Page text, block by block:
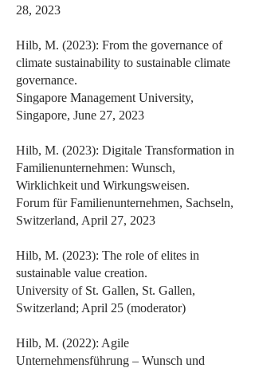
28, 2023
Hilb, M. (2023): From the governance of
climate sustainability to sustainable climate
governance.
Singapore Management University,
Singapore, June 27, 2023
Hilb, M. (2023): Digitale Transformation in
Familienunternehmen: Wunsch,
Wirklichkeit und Wirkungsweisen.
Forum für Familienunternehmen, Sachseln,
Switzerland, April 27, 2023
Hilb, M. (2023): The role of elites in
sustainable value creation.
University of St. Gallen, St. Gallen,
Switzerland; April 25 (moderator)
Hilb, M. (2022): Agile
Unternehmensführung – Wunsch und